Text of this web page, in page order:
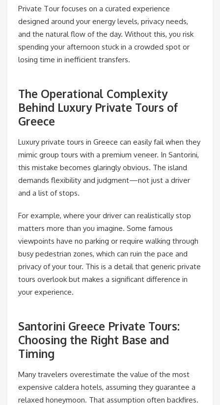
Private Tour focuses on a curated experience
designed around your energy levels, privacy needs,
and the natural flow of the day. Without this, you risk
spending your afternoon stuck in a crowded spot or
losing time in inefficient transfers.
The Operational Complexity
Behind Luxury Private Tours of
Greece
Luxury private tours in Greece can easily fail when they
mimic group tours with a premium veneer. In Santorini,
this mistake becomes glaringly obvious. The island
demands flexibility and judgment—not just a driver
and a list of stops.
For example, where your driver can realistically stop
matters more than you imagine. Some famous
viewpoints have no parking or require walking through
busy pedestrian zones, which can ruin the pace and
privacy of your tour. This is a detail that generic private
tours overlook but makes a significant difference in
your experience.
Santorini Greece Private Tours:
Choosing the Right Base and
Timing
Many travelers overestimate the value of the most
expensive caldera hotels, assuming they guarantee a
relaxed honeymoon. That assumption often backfires.